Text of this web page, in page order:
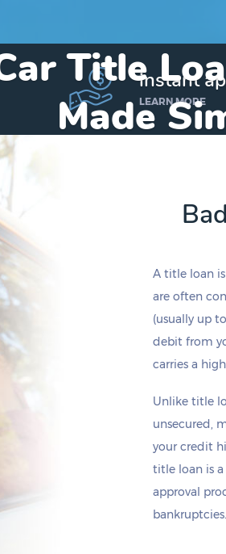
Title
Made
if you
6 hours 40
instant
LEARN MORE
A title loan
are often
(usually up
debit from
carries a
Unlike title
unsecured,
your credit
title loan is
approval
bankruptcies.